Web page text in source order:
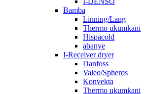
Bamba
Linning/Lang
Thermo ukumkani
Hispacold
abanye
I-Receiver dryer
Danfoss
Valeo/Spheros
Konvekta
Thermo ukumkani